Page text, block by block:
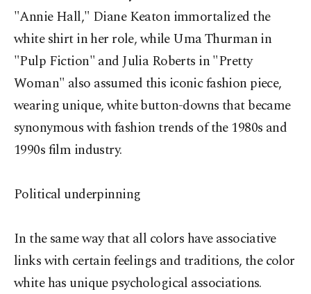
"Annie Hall," Diane Keaton immortalized the
white shirt in her role, while Uma Thurman in
"Pulp Fiction" and Julia Roberts in "Pretty
Woman" also assumed this iconic fashion piece,
wearing unique, white button-downs that became
synonymous with fashion trends of the 1980s and
1990s film industry.
Political underpinning
In the same way that all colors have associative
links with certain feelings and traditions, the color
white has unique psychological associations.